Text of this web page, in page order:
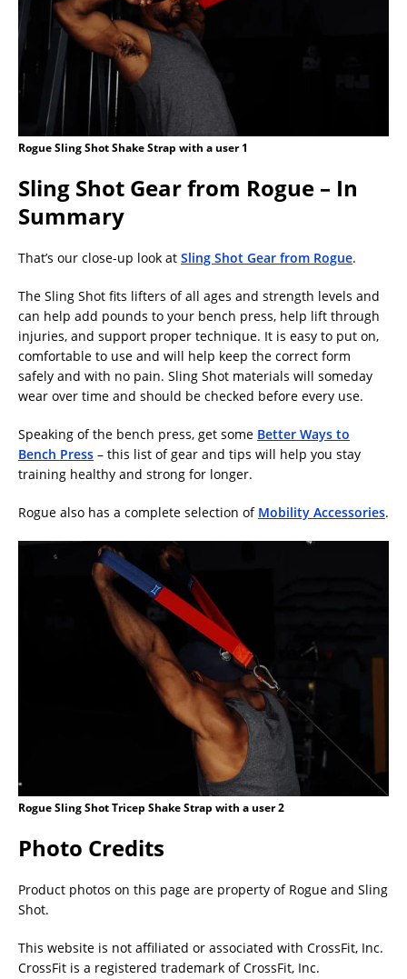
Rogue Sling Shot Shake Strap with a user 1
Sling Shot Gear from Rogue – In
Summary
That’s our close-up look at Sling Shot Gear from Rogue.
The Sling Shot fits lifters of all ages and strength levels and
can help add pounds to your bench press, help lift through
injuries, and support proper technique. It is easy to put on,
comfortable to use and will help keep the correct form
safely and with no pain. Sling Shot materials will someday
wear over time and should be checked before every use.
Speaking of the bench press, get some Better Ways to
Bench Press – this list of gear and tips will help you stay
training healthy and strong for longer.
Rogue also has a complete selection of Mobility Accessories.
Rogue Sling Shot Tricep Shake Strap with a user 2
Photo Credits
Product photos on this page are property of Rogue and Sling
Shot.
This website is not affiliated or associated with CrossFit, Inc.
CrossFit is a registered trademark of CrossFit, Inc.